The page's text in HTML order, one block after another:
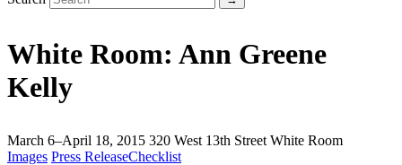
White Room: Ann Greene
Kelly
March 6–April 18, 2015 320 West 13th Street White Room
Images Press ReleaseChecklist